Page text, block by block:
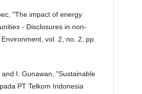
"The impact of energy
- Disclosures in non-
vol. 2, no. 2, pp.
I. Gunawan, "Sustainable
PT Telkom Indonesia